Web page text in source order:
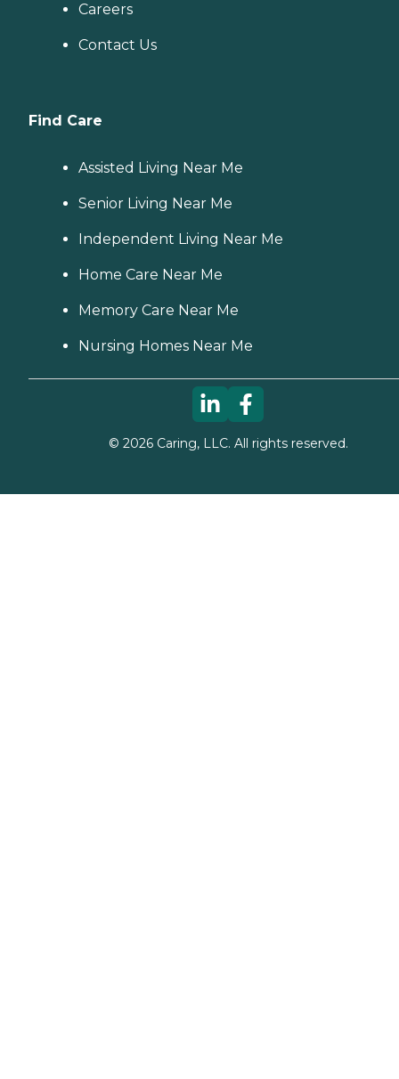
Careers
Contact Us
Find Care
Assisted Living Near Me
Senior Living Near Me
Independent Living Near Me
Home Care Near Me
Memory Care Near Me
Nursing Homes Near Me
© 2026Caring, LLC. All rights reserved.